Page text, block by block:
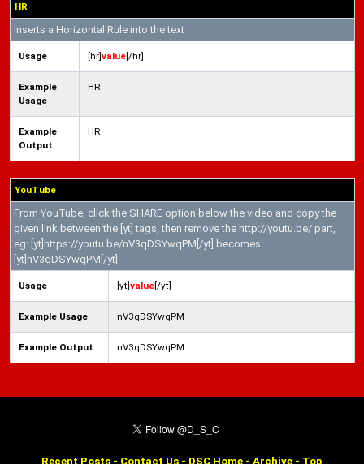
HR
Inserts a Horizontal Rule into the text
Usage [hr]value[/hr]
Example
Usage
HR
Example
Output
HR
YouTube
From YouTube, click the SHARE option below the video and copy the
given link between the [yt] tags, then remove the http://youtu.be/ part,
eg: [yt]https://youtu.be/nV3qDSYwqPM[/yt] becomes:
[yt]nV3qDSYwqPM[/yt]
Usage [yt]value[/yt]
Example Usage nV3qDSYwqPM
Example Output nV3qDSYwqPM
Recent Posts - Contact Us - DSC Home - Archive - Top